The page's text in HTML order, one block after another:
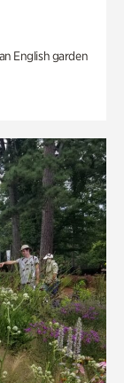
English garden